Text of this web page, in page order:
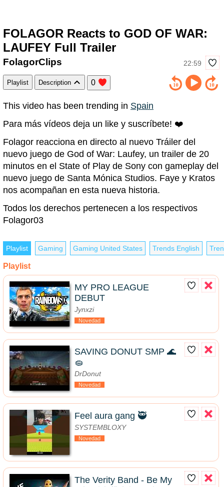
FOLAGOR Reacts to GOD OF WAR:
LAUFEY Full Trailer
22:59
FolagorClips
Playlist Description 0
This video has been trending in Spain
Para más vídeos deja un like y suscríbete! ❤️
Folagor reacciona en directo al nuevo Tráiler del
nuevo juego de God of War: Laufey, un trailer de 20
minutos en el State of Play de Sony con gameplay del
nuevo juego de Santa Mónica Studios. Faye y Kratos
nos acompañan en esta nueva historia.
Todos los derechos pertenecen a los respectivos
Folagor03
Playlist Gaming Gaming United States Trends English
Playlist
MY PRO LEAGUE
DEBUT
Jynxzi
Novedad
SAVING DONUT SMP 🌊
🧽
DrDonut
Novedad
Feel aura gang 🥷
SYSTEMBLOXY
Novedad
The Verity Band - Be My